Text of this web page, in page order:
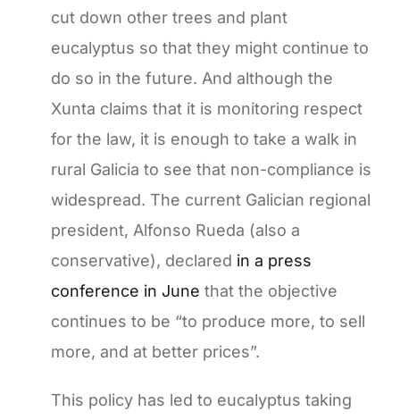
cut down other trees and plant
eucalyptus so that they might continue to
do so in the future. And although the
Xunta claims that it is monitoring respect
for the law, it is enough to take a walk in
rural Galicia to see that non-compliance is
widespread. The current Galician regional
president, Alfonso Rueda (also a
conservative), declared in a press
conference in June that the objective
continues to be “to produce more, to sell
more, and at better prices”.
This policy has led to eucalyptus taking